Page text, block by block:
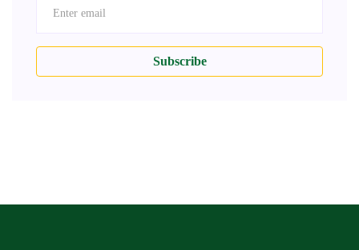
Subscribe